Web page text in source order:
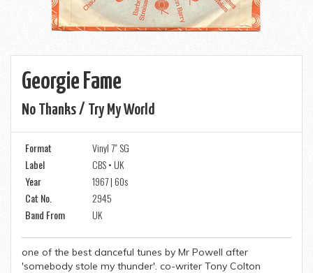
Georgie Fame
No Thanks / Try My World
Format
Vinyl 7" SG
Label
CBS • UK
Year
1967 | 60s
Cat No.
2945
Band From
UK
one of the best danceful tunes by Mr Powell after
'somebody stole my thunder'. co-writer Tony Colton